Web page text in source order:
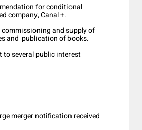
for conditional
company, Canal +.
and supply of
and publication of books.
to several public interest
merger notification received